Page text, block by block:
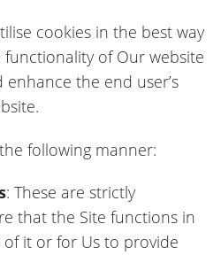
cookies in the best way
of Our website
the end user’s
following manner:
: These are strictly
that the Site functions in
of it or for Us to provide